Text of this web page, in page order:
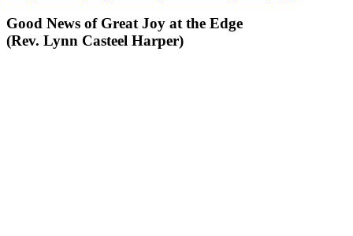
Good News of Great Joy at the Edge
(Rev. Lynn Casteel Harper)